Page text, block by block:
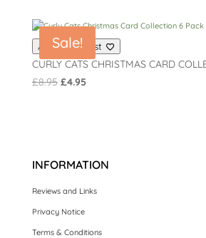
Sale!
Add to wishlist
CURLY CATS CHRISTMAS CARD
£8.95 Original
£4.95Current
INFORMATION
Reviews and Links
Privacy Notice
Terms & Conditions